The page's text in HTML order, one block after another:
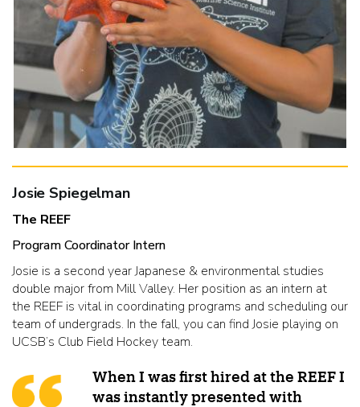
Josie Spiegelman
The REEF
Program Coordinator Intern
Josie is a second year Japanese & environmental studies
double major from Mill Valley. Her position as an intern at
the REEF is vital in coordinating programs and scheduling our
team of undergrads. In the fall, you can find Josie playing on
UCSB’s Club Field Hockey team.
When I was first hired at the REEF I
was instantly presented with